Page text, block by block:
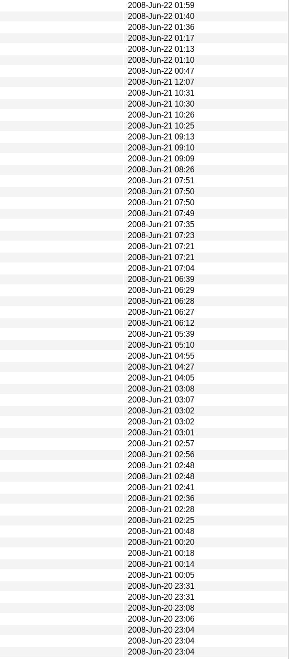
2008-Jun-22 01:59
2008-Jun-22 01:40
2008-Jun-22 01:36
2008-Jun-22 01:17
2008-Jun-22 01:13
2008-Jun-22 01:10
2008-Jun-22 00:47
2008-Jun-21 12:07
2008-Jun-21 10:31
2008-Jun-21 10:30
2008-Jun-21 10:26
2008-Jun-21 10:25
2008-Jun-21 09:13
2008-Jun-21 09:10
2008-Jun-21 09:09
2008-Jun-21 08:26
2008-Jun-21 07:51
2008-Jun-21 07:50
2008-Jun-21 07:50
2008-Jun-21 07:49
2008-Jun-21 07:35
2008-Jun-21 07:23
2008-Jun-21 07:21
2008-Jun-21 07:21
2008-Jun-21 07:04
2008-Jun-21 06:39
2008-Jun-21 06:29
2008-Jun-21 06:28
2008-Jun-21 06:27
2008-Jun-21 06:12
2008-Jun-21 05:39
2008-Jun-21 05:10
2008-Jun-21 04:55
2008-Jun-21 04:27
2008-Jun-21 04:05
2008-Jun-21 03:08
2008-Jun-21 03:07
2008-Jun-21 03:02
2008-Jun-21 03:02
2008-Jun-21 03:01
2008-Jun-21 02:57
2008-Jun-21 02:56
2008-Jun-21 02:48
2008-Jun-21 02:48
2008-Jun-21 02:41
2008-Jun-21 02:36
2008-Jun-21 02:28
2008-Jun-21 02:25
2008-Jun-21 00:48
2008-Jun-21 00:20
2008-Jun-21 00:18
2008-Jun-21 00:14
2008-Jun-21 00:05
2008-Jun-20 23:31
2008-Jun-20 23:31
2008-Jun-20 23:08
2008-Jun-20 23:06
2008-Jun-20 23:04
2008-Jun-20 23:04
2008-Jun-20 23:04